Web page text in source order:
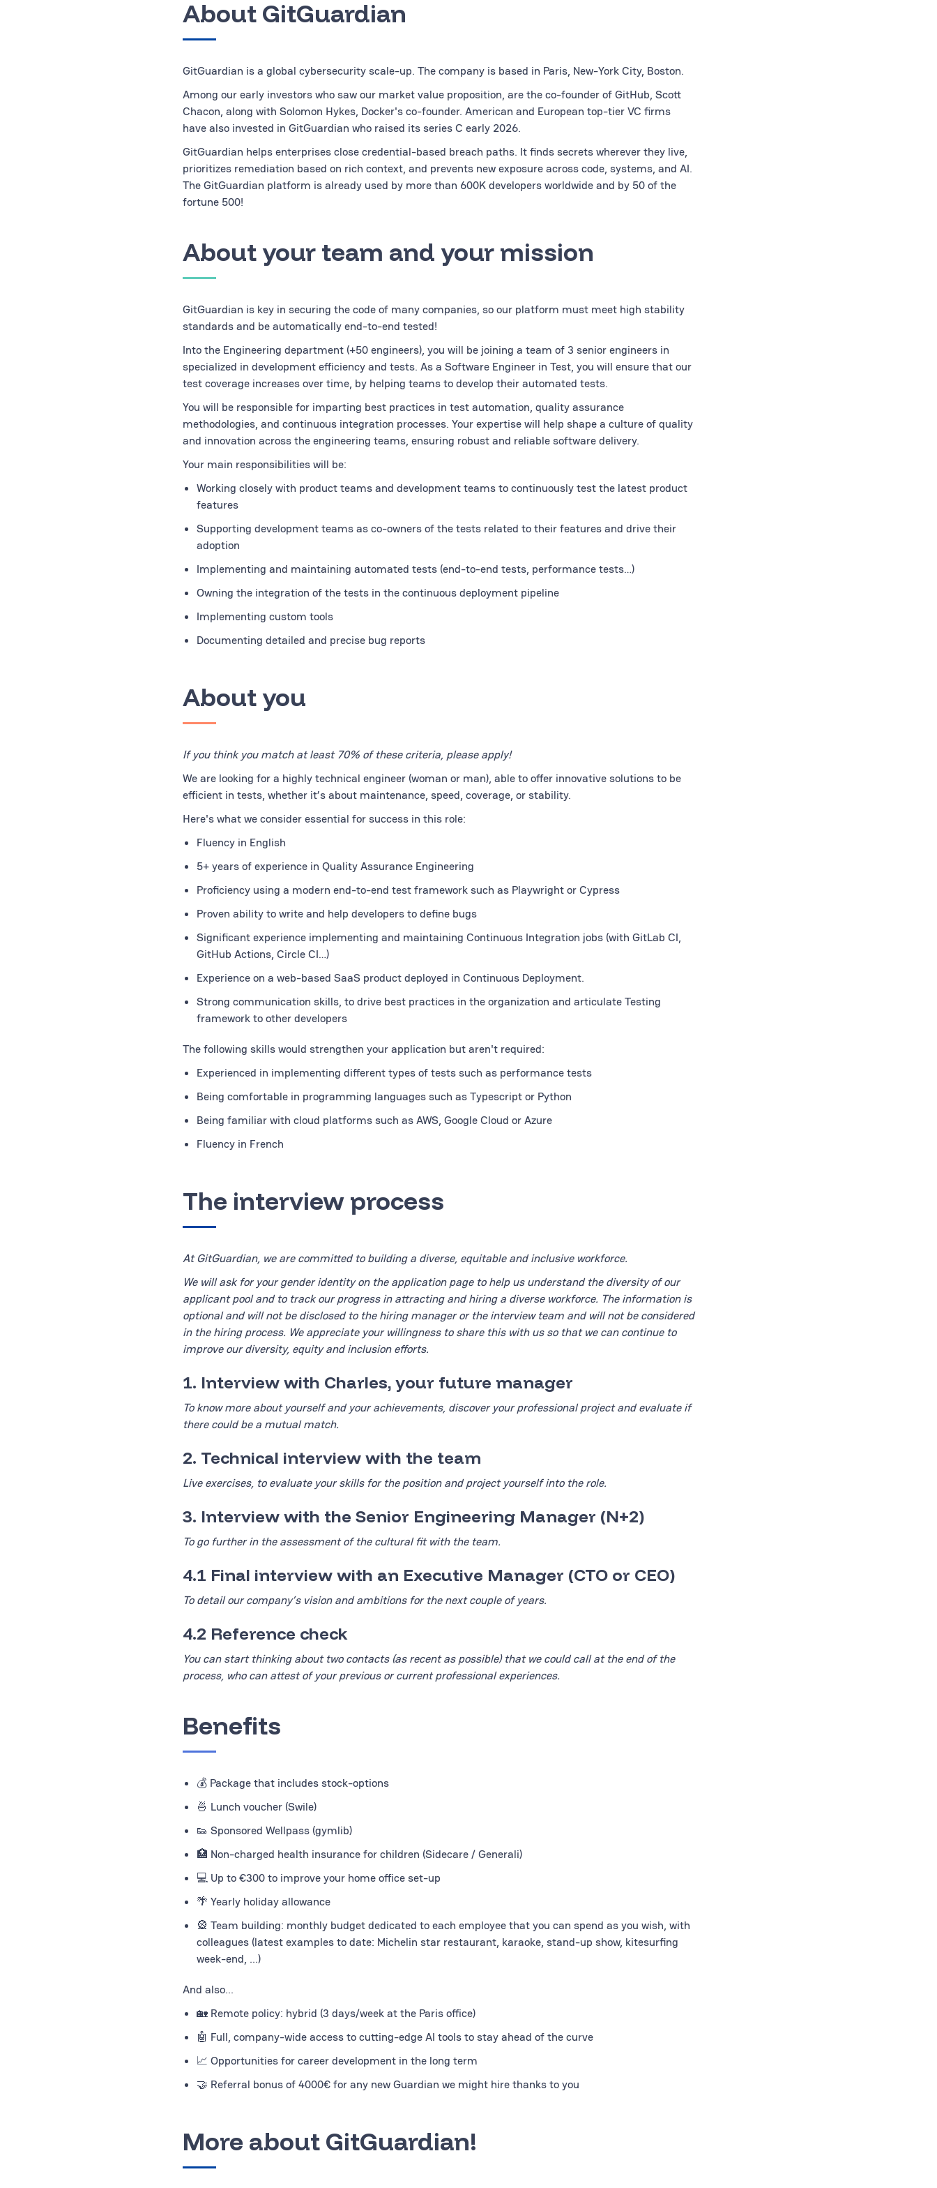
About GitGuardian
GitGuardian is a global cybersecurity scale-up. The company is based in Paris, New-York City, Boston.
Among our early investors who saw our market value proposition, are the co-founder of GitHub, Scott
Chacon, along with Solomon Hykes, Docker's co-founder. American and European top-tier VC firms
have also invested in GitGuardian who raised its series C early 2026.
GitGuardian helps enterprises close credential-based breach paths. It finds secrets wherever they live,
prioritizes remediation based on rich context, and prevents new exposure across code, systems, and AI.
The GitGuardian platform is already used by more than 600K developers worldwide and by 50 of the
fortune 500!
About your team and your mission
GitGuardian is key in securing the code of many companies, so our platform must meet high stability
standards and be automatically end-to-end tested!
Into the Engineering department (+50 engineers), you will be joining a team of 3 senior engineers in
specialized in development efficiency and tests. As a Software Engineer in Test, you will ensure that our
test coverage increases over time, by helping teams to develop their automated tests.
You will be responsible for imparting best practices in test automation, quality assurance
methodologies, and continuous integration processes. Your expertise will help shape a culture of quality
and innovation across the engineering teams, ensuring robust and reliable software delivery.
Your main responsibilities will be:
Working closely with product teams and development teams to continuously test the latest product
features
Supporting development teams as co-owners of the tests related to their features and drive their
adoption
Implementing and maintaining automated tests (end-to-end tests, performance tests…)
Owning the integration of the tests in the continuous deployment pipeline
Implementing custom tools
Documenting detailed and precise bug reports
About you
If you think you match at least 70% of these criteria, please apply!
We are looking for a highly technical engineer (woman or man), able to offer innovative solutions to be
efficient in tests, whether it’s about maintenance, speed, coverage, or stability.
Here's what we consider essential for success in this role:
Fluency in English
5+ years of experience in Quality Assurance Engineering
Proficiency using a modern end-to-end test framework such as Playwright or Cypress
Proven ability to write and help developers to define bugs
Significant experience implementing and maintaining Continuous Integration jobs (with GitLab CI,
GitHub Actions, Circle CI…)
Experience on a web-based SaaS product deployed in Continuous Deployment.
Strong communication skills, to drive best practices in the organization and articulate Testing
framework to other developers
The following skills would strengthen your application but aren't required:
Experienced in implementing different types of tests such as performance tests
Being comfortable in programming languages such as Typescript or Python
Being familiar with cloud platforms such as AWS, Google Cloud or Azure
Fluency in French
The interview process
At GitGuardian, we are committed to building a diverse, equitable and inclusive workforce.
We will ask for your gender identity on the application page to help us understand the diversity of our
applicant pool and to track our progress in attracting and hiring a diverse workforce. The information is
optional and will not be disclosed to the hiring manager or the interview team and will not be considered
in the hiring process. We appreciate your willingness to share this with us so that we can continue to
improve our diversity, equity and inclusion efforts.
1. Interview with Charles, your future manager
To know more about yourself and your achievements, discover your professional project and evaluate if
there could be a mutual match.
2. Technical interview with the team
Live exercises, to evaluate your skills for the position and project yourself into the role.
3. Interview with the Senior Engineering Manager (N+2)
To go further in the assessment of the cultural fit with the team.
4.1 Final interview with an Executive Manager (CTO or CEO)
To detail our company’s vision and ambitions for the next couple of years.
4.2 Reference check
You can start thinking about two contacts (as recent as possible) that we could call at the end of the
process, who can attest of your previous or current professional experiences.
Benefits
💰 Package that includes stock-options
🍜 Lunch voucher (Swile)
👟 Sponsored Wellpass (gymlib)
🏥 Non-charged health insurance for children (Sidecare / Generali)
💻 Up to €300 to improve your home office set-up
🌴 Yearly holiday allowance
🎡 Team building: monthly budget dedicated to each employee that you can spend as you wish, with
colleagues (latest examples to date: Michelin star restaurant, karaoke, stand-up show, kitesurfing
week-end, ...)
And also...
🏡 Remote policy: hybrid (3 days/week at the Paris office)
🤖 Full, company-wide access to cutting-edge AI tools to stay ahead of the curve
📈 Opportunities for career development in the long term
🤝 Referral bonus of 4000€ for any new Guardian we might hire thanks to you
More about GitGuardian!